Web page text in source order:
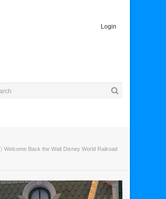
Login
〉 Welcome Back the Walt Disney World Railroad